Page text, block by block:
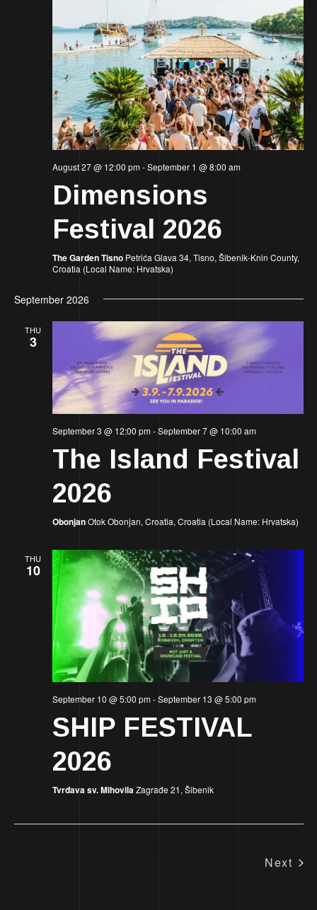
August 27 @ 12:00 pm-September 1 @ 8:00 am
Dimensions
Festival 2026
The Garden Tisno Petrića Glava 34, Tisno, Šibenik-Knin County,
Croatia (Local Name: Hrvatska)
September 2026
THU
3
September 3 @ 12:00 pm-September 7 @ 10:00 am
The Island Festival
2026
ObonjanOtok Obonjan, Croatia, Croatia (Local Name: Hrvatska)
THU
10
September 10 @ 5:00 pm-September 13 @ 5:00 pm
SHIP FESTIVAL
2026
Tvrđava sv. MihovilaZagrađe 21, Šibenik
Next